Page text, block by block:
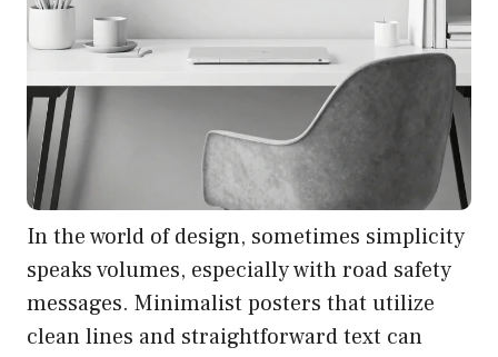
In the world of design, sometimes simplicity
speaks volumes, especially with road safety
messages. Minimalist posters that utilize
clean lines and straightforward text can